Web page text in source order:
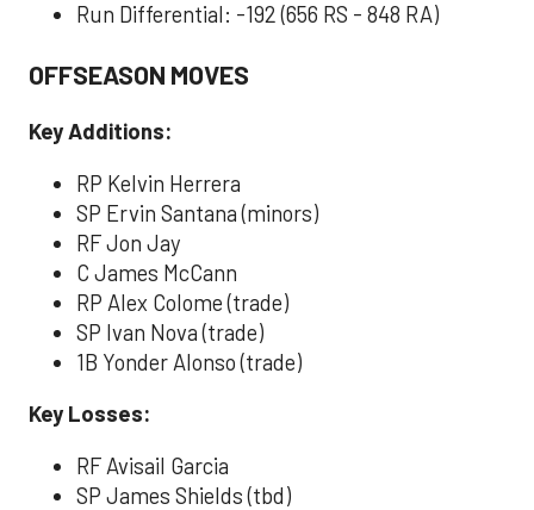
Run Differential: -192 (656 RS - 848 RA)
OFFSEASON MOVES
Key Additions:
RP Kelvin Herrera
SP Ervin Santana (minors)
RF Jon Jay
C James McCann
RP Alex Colome (trade)
SP Ivan Nova (trade)
1B Yonder Alonso (trade)
Key Losses:
RF Avisail Garcia
SP James Shields (tbd)